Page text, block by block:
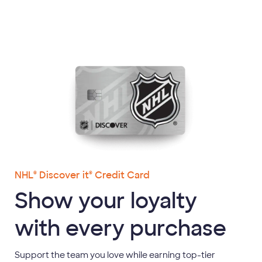
NHL®Discover it®Credit Card
Show your loyalty
with every purchase
Support the team you love while earning top-tier